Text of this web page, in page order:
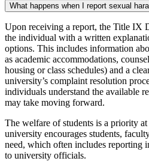
What happens when I report sexual
Upon receiving a report, the Title IX
the individual with a written
options. This includes information
as academic accommodations,
housing or class schedules) and a
university’s complaint resolution
individuals understand the available
may take moving forward.
The welfare of students is a priority
university encourages students,
need, which often includes reporting
to university officials.